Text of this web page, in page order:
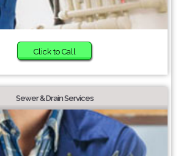
Click to Call
Sewer & Drain Services